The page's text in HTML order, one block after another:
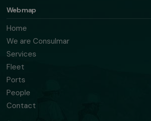
Web map
Home
We are Consulmar
Services
Fleet
Ports
People
Contact